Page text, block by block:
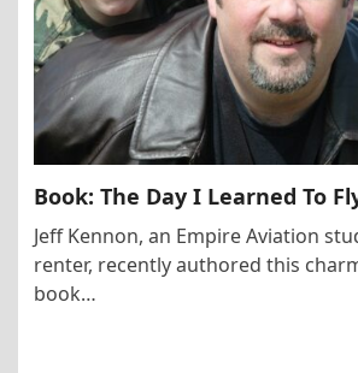
Book: The Day I Learned To
Jeff Kennon, an Empire Aviation
renter, recently authored this
book…